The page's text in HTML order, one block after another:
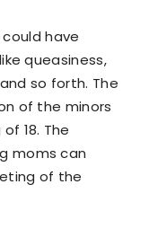
could have
queasiness,
so forth. The
of the minors
18. The
moms can
of the